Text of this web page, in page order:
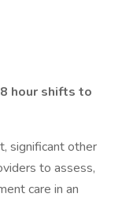
hour shifts to
significant other
to assess,
care in an